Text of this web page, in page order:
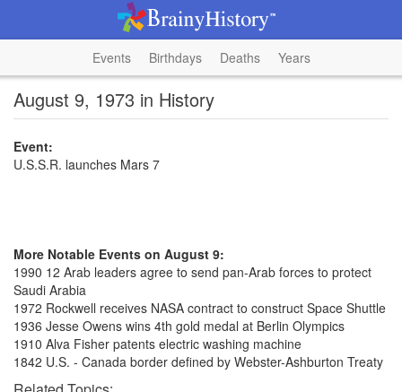
Events Birthdays Deaths Years
August 9, 1973 in History
Event:
U.S.S.R. launches Mars 7
More Notable Events on August 9:
1990 12 Arab leaders agree to send pan-Arab forces to protect
Saudi Arabia
1972 Rockwell receives NASA contract to construct Space Shuttle
1936 Jesse Owens wins 4th gold medal at Berlin Olympics
1910 Alva Fisher patents electric washing machine
1842 U.S. - Canada border defined by Webster-Ashburton Treaty